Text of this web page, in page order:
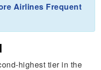
Airlines Frequent
highest tier in the